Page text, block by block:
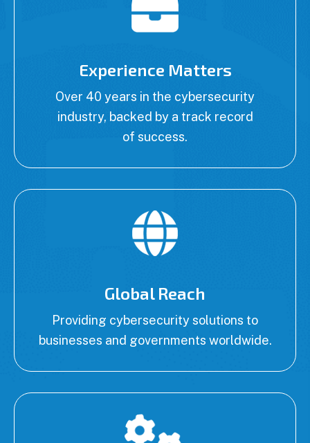
Experience Matters
Over 40 years in the cybersecurity
industry, backed by a track record
of success.
Global Reach
Providing cybersecurity solutions to
businesses and governments worldwide.